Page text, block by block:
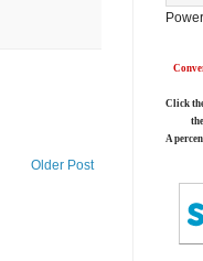
Older Post
Click
A